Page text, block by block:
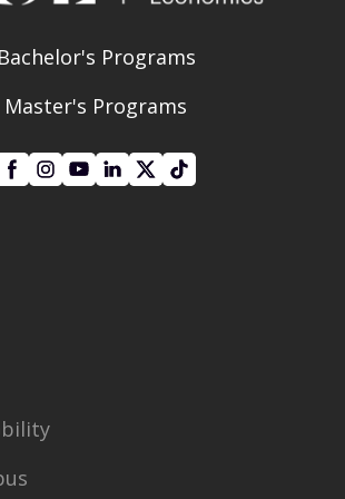
Bachelor's Programs
Master's Programs